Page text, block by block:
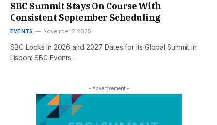
SBC Summit Stays On Course With
Consistent September Scheduling
EVENTS November 7, 2025
SBC Locks In 2026 and 2027 Dates for Its Global Summit in
Lisbon: SBC Events…
- Advertisement -